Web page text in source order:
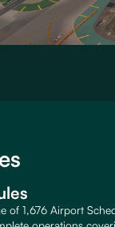
of 1,676 Airport